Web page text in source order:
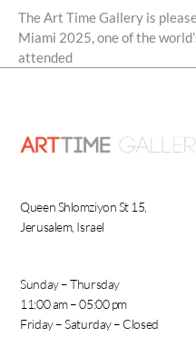
The Art Time Gallery is
Miami 2025, one of the
attended
Queen Shlomziyon St 15,
Jerusalem, Israel
Sunday – Thursday
11:00 am – 05:00 pm
Friday – Saturday – Closed